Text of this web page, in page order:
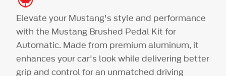
Elevate your Mustang's style and performance
with the Mustang Brushed Pedal Kit for
Automatic. Made from premium aluminum, it
enhances your car's look while delivering better
grip and control for an unmatched driving